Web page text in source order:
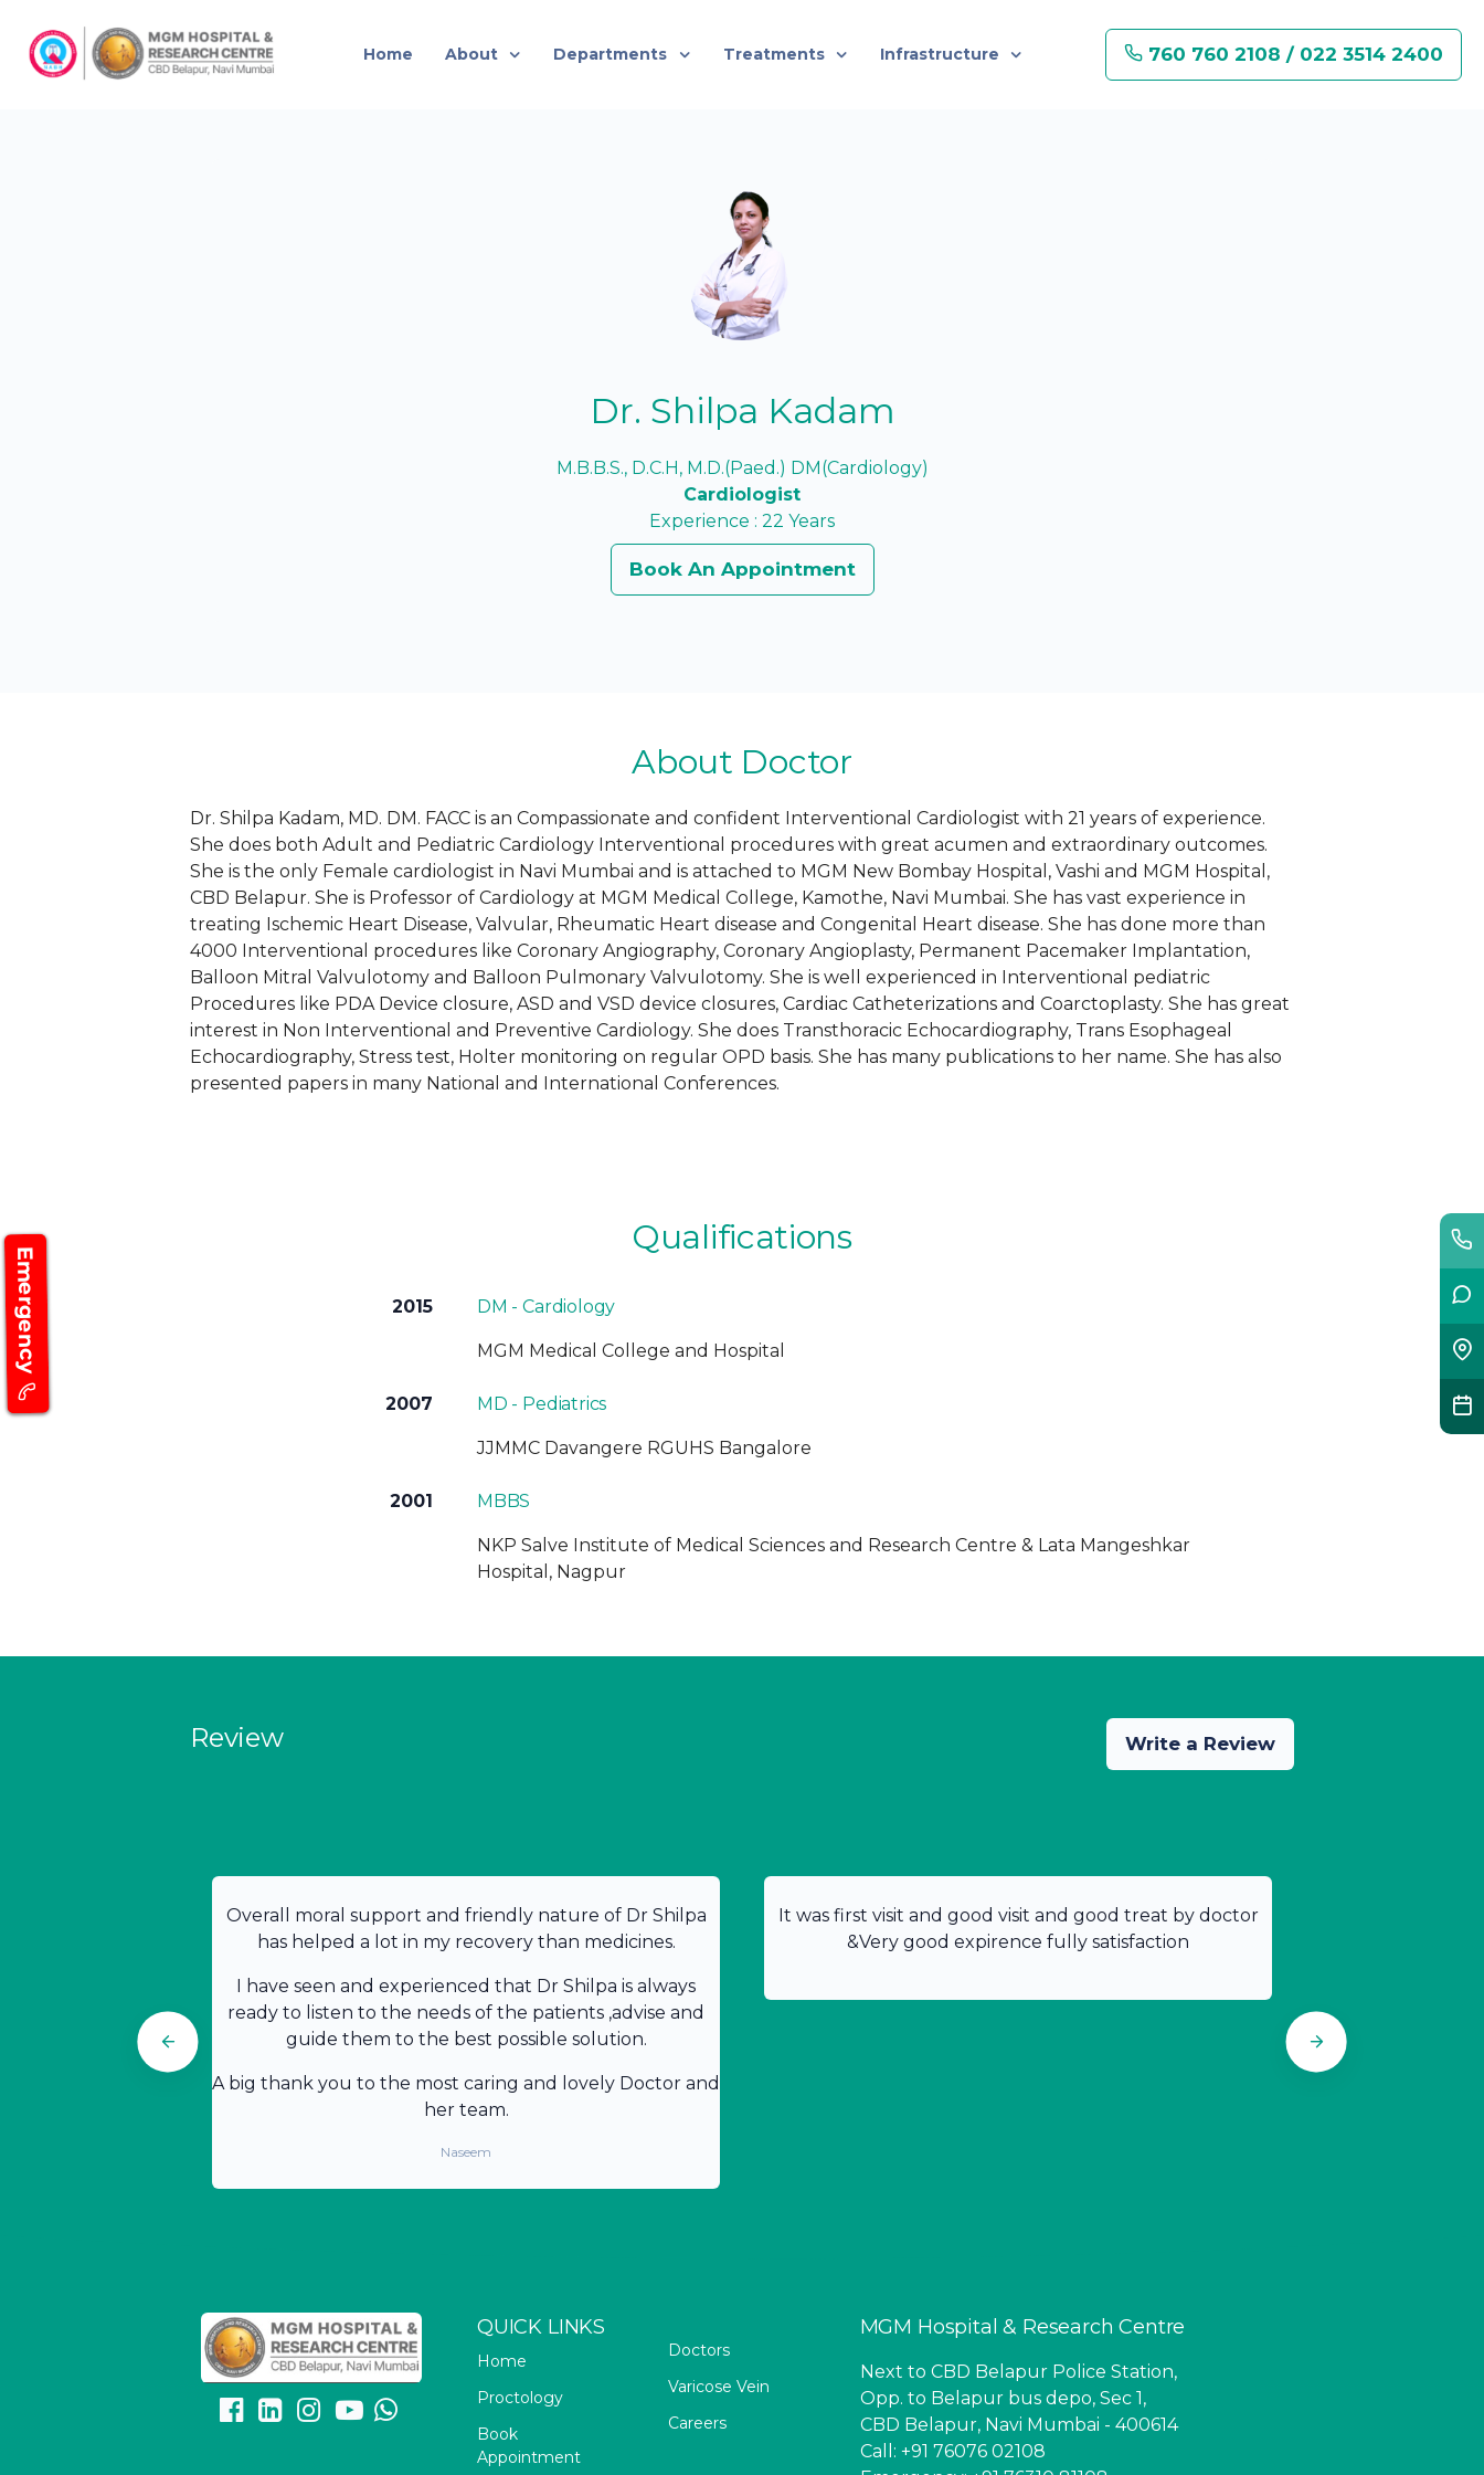
Home About Departments Treatments Infrastructure 760 760 2108 / 022 3514 2400
Dr. Shilpa Kadam
M.B.B.S., D.C.H, M.D.(Paed.) DM(Cardiology)
Cardiologist
Experience : 22 Years
Book An Appointment
About Doctor
Dr. Shilpa Kadam, MD. DM. FACC is an Compassionate and confident Interventional Cardiologist with 21 years of experience.
She does both Adult and Pediatric Cardiology Interventional procedures with great acumen and extraordinary outcomes.
She is the only Female cardiologist in Navi Mumbai and is attached to MGM New Bombay Hospital, Vashi and MGM Hospital,
CBD Belapur. She is Professor of Cardiology at MGM Medical College, Kamothe, Navi Mumbai. She has vast experience in
treating Ischemic Heart Disease, Valvular, Rheumatic Heart disease and Congenital Heart disease. She has done more than
4000 Interventional procedures like Coronary Angiography, Coronary Angioplasty, Permanent Pacemaker Implantation,
Balloon Mitral Valvulotomy and Balloon Pulmonary Valvulotomy. She is well experienced in Interventional pediatric
Procedures like PDA Device closure, ASD and VSD device closures, Cardiac Catheterizations and Coarctoplasty. She has great
interest in Non Interventional and Preventive Cardiology. She does Transthoracic Echocardiography, Trans Esophageal
Echocardiography, Stress test, Holter monitoring on regular OPD basis. She has many publications to her name. She has also
presented papers in many National and International Conferences.
Qualifications
2015 DM - Cardiology
MGM Medical College and Hospital
2007 MD - Pediatrics
JJMMC Davangere RGUHS Bangalore
2001 MBBS
NKP Salve Institute of Medical Sciences and Research Centre & Lata Mangeshkar
Hospital, Nagpur
Review Write a Review
Overall moral support and friendly nature of Dr Shilpa
has helped a lot in my recovery than medicines.
I have seen and experienced that Dr Shilpa is always
ready to listen to the needs of the patients ,advise and
guide them to the best possible solution.
A big thank you to the most caring and lovely Doctor and
her team.
Naseem
It was first visit and good visit and good treat by doctor
&Very good expirence fully satisfaction
QUICK LINKS
Home
Proctology
Book
Appointment
Doctors
Varicose Vein
Careers
MGM Hospital & Research Centre
Next to CBD Belapur Police Station,
Opp. to Belapur bus depo, Sec 1,
CBD Belapur, Navi Mumbai - 400614
Call: +91 76076 02108
Emergency